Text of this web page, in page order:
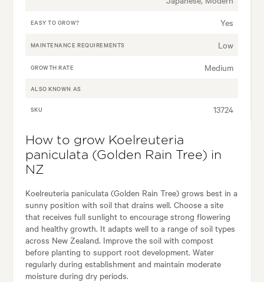
EASY TO GROW? Yes
MAINTENANCE REQUIREMENTS Low
GROWTH RATE Medium
ALSO KNOWN AS
SKU 13724
How to grow Koelreuteria
paniculata (Golden Rain Tree) in
NZ
Koelreuteria paniculata (Golden Rain Tree) grows best in a
sunny position with soil that drains well. Choose a site
that receives full sunlight to encourage strong flowering
and healthy growth. It adapts well to a range of soil types
across New Zealand. Improve the soil with compost
before planting to support root development. Water
regularly during establishment and maintain moderate
moisture during dry periods.